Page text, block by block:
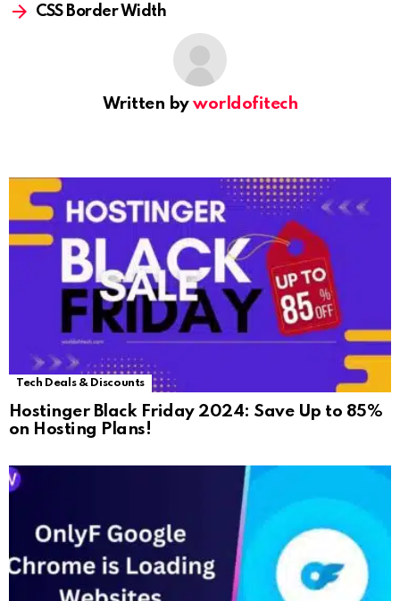
CSS Border Width
Written byworldofitech
Tech Deals & Discounts
Hostinger Black Friday 2024: Save Up to 85%
on Hosting Plans!